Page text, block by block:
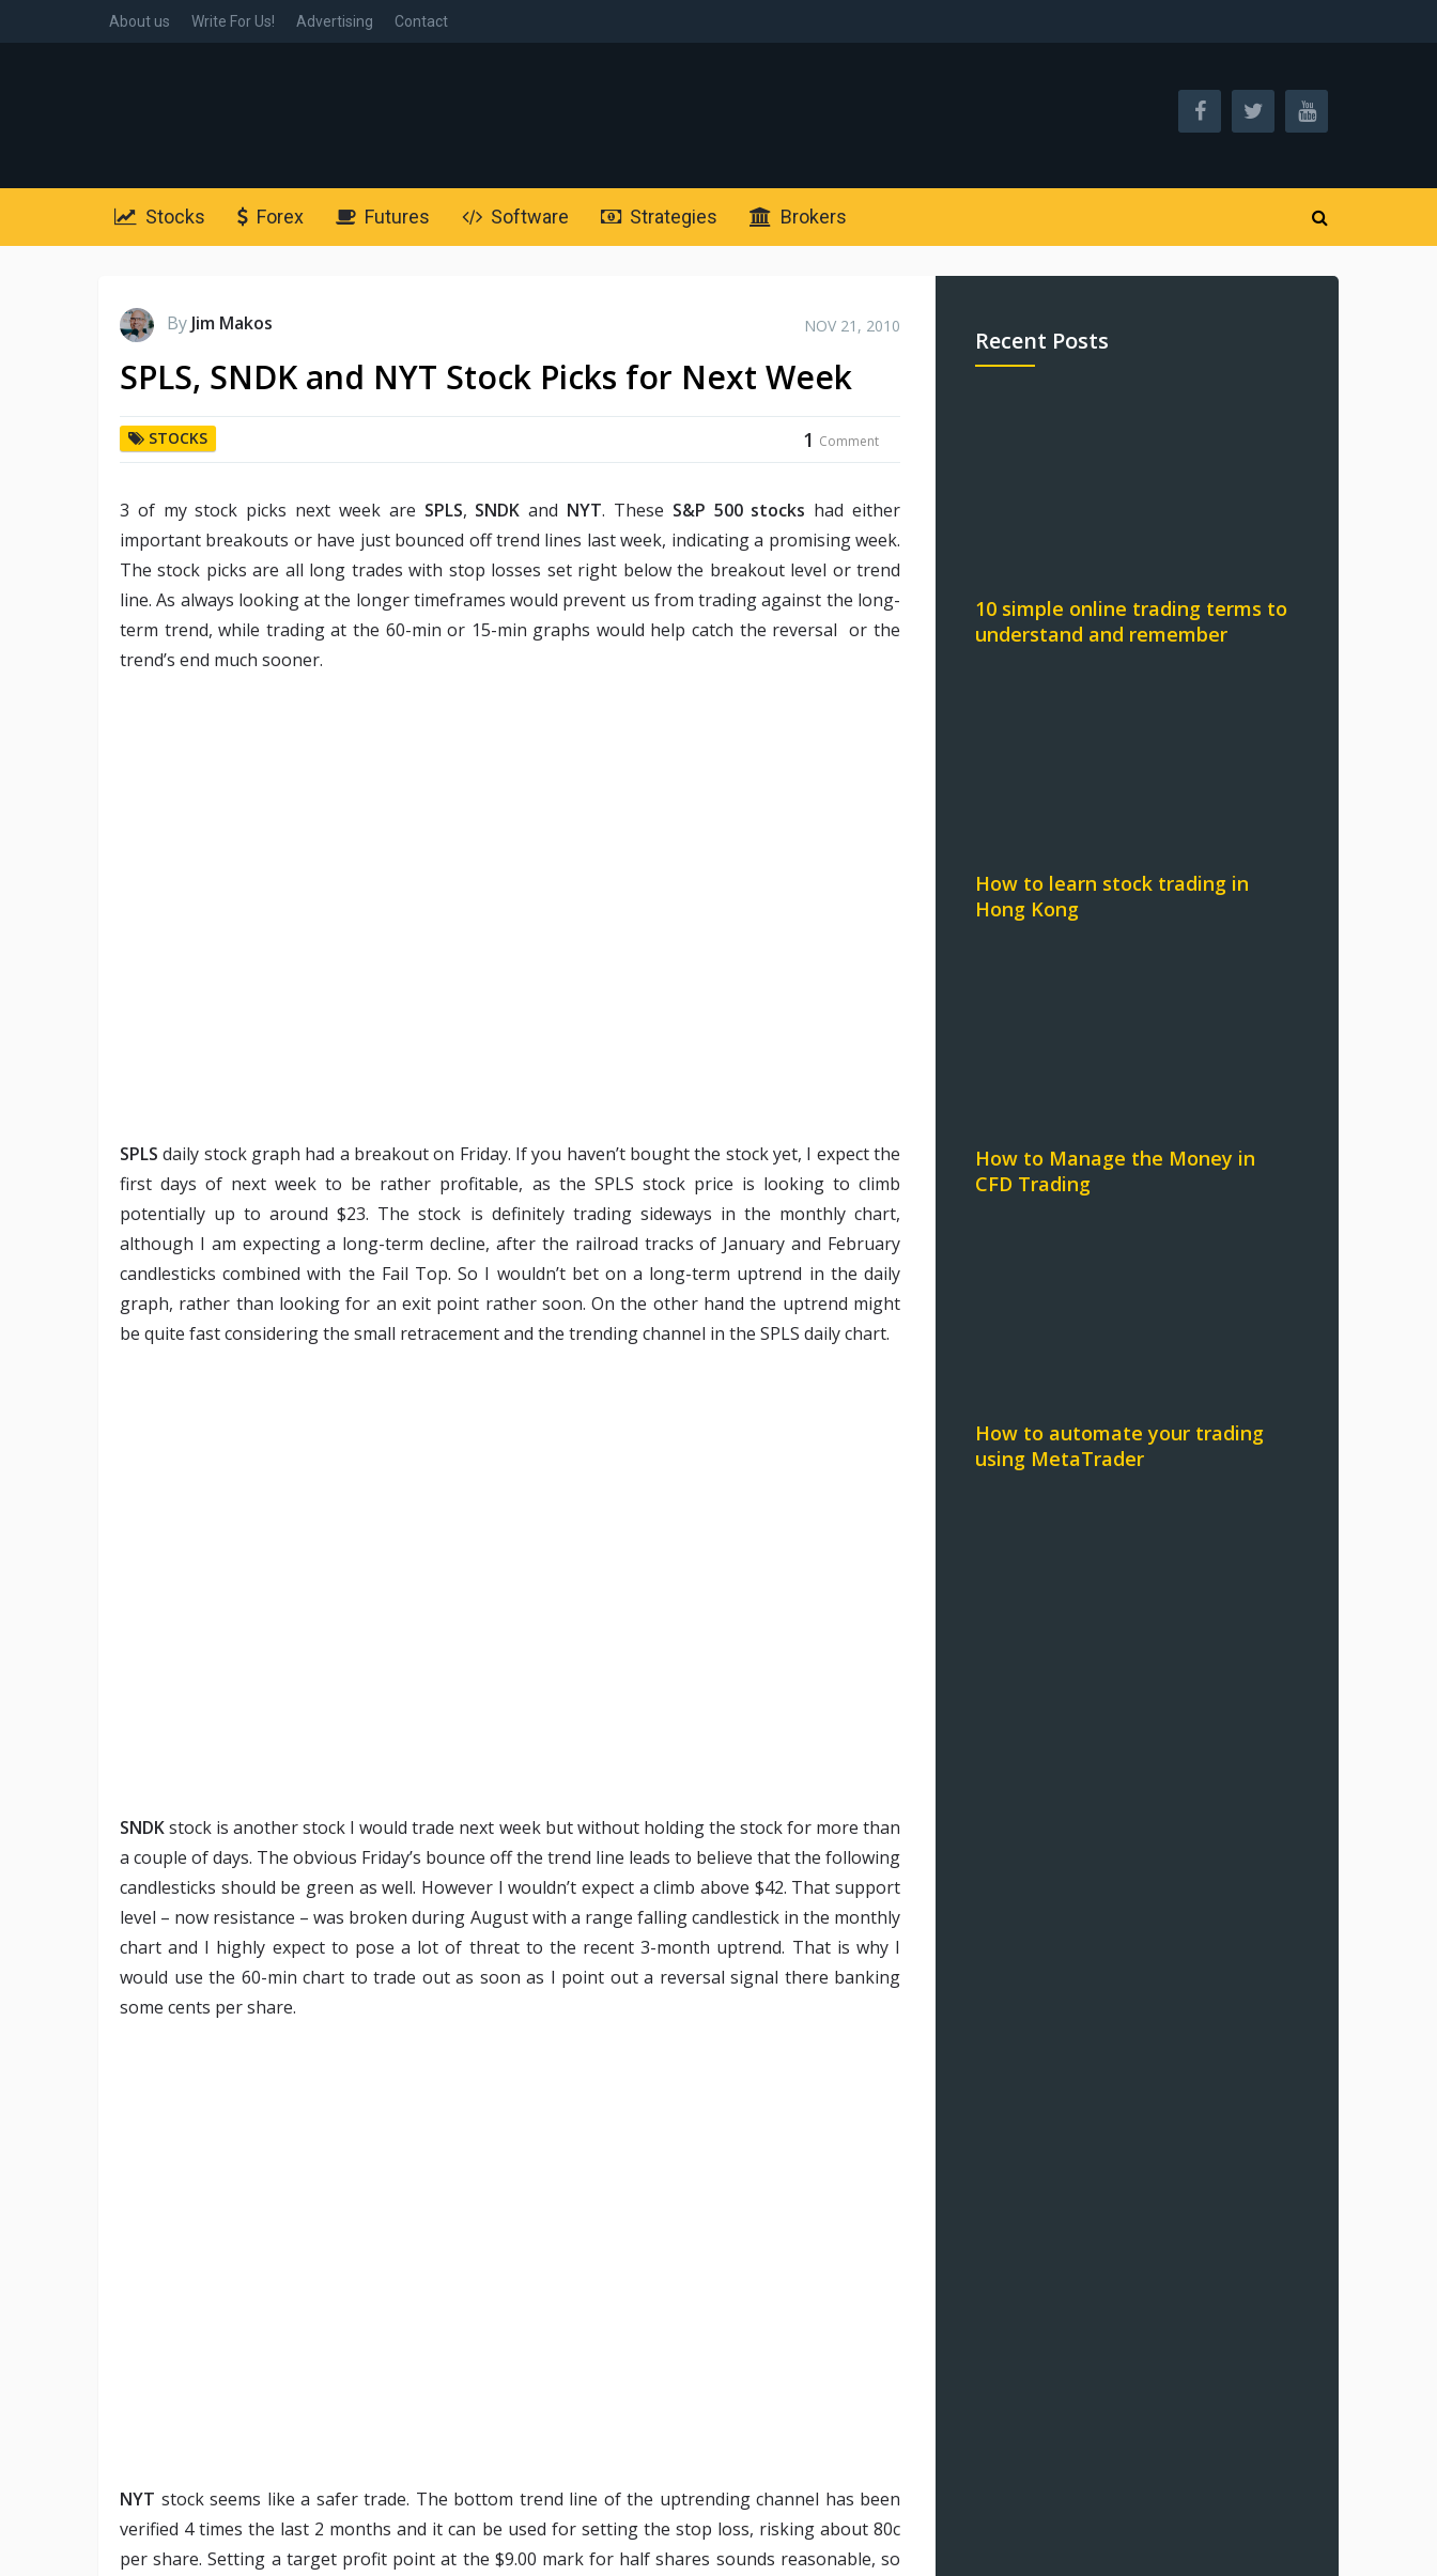
About us Write For Us! Advertising Contact
Stocks Forex Futures Software Strategies Brokers
By Jim Makos NOV 21, 2010
SPLS, SNDK and NYT Stock Picks for Next Week
STOCKS 1 Comment
3 of my stock picks next week are SPLS, SNDKand NYT. These S&P 500 stocks had either
important breakouts or have just bounced off trend lines last week, indicating a promising week.
The stock picks are all long trades with stop losses set right below the breakout level or trend
line. As always looking at the longer timeframes would prevent us from trading against the long-
term trend, while trading at the 60-min or 15-min graphs would help catch the reversal or the
trend’s end much sooner.
SPLSdaily stock graph had a breakout on Friday. If you haven’t bought the stock yet, I expect the
first days of next week to be rather profitable, as the SPLS stock price is looking to climb
potentially up to around $23. The stock is definitely trading sideways in the monthly chart,
although I am expecting a long-term decline, after the railroad tracks of January and February
candlesticks combined with the Fail Top. So I wouldn’t bet on a long-term uptrend in the daily
graph, rather than looking for an exit point rather soon. On the other hand the uptrend might
be quite fast considering the small retracement and the trending channel in the SPLS daily chart.
SNDKstock is another stock I would trade next week but without holding the stock for more than
a couple of days. The obvious Friday’s bounce off the trend line leads to believe that the following
candlesticks should be green as well. However I wouldn’t expect a climb above $42. That support
level – now resistance – was broken during August with a range falling candlestick in the monthly
chart and I highly expect to pose a lot of threat to the recent 3-month uptrend. That is why I
would use the 60-min chart to trade out as soon as I point out a reversal signal there banking
some cents per share.
NYT stock seems like a safer trade. The bottom trend line of the uptrending channel has been
verified 4 times the last 2 months and it can be used for setting the stop loss, risking about 80c
per share. Setting a target profit point at the $9.00 mark for half shares sounds reasonable, so
Recent Posts
10 simple online trading terms to
understand and remember
How to learn stock trading in
Hong Kong
How to Manage the Money in
CFD Trading
How to automate your trading
using MetaTrader